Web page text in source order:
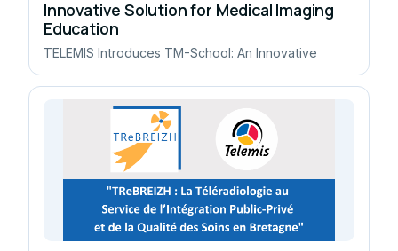
Innovative Solution for Medical Imaging
Education
TELEMIS Introduces TM-School: An Innovative